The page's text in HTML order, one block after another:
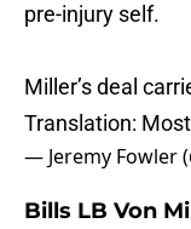
pre-injury self.
Miller’s deal
Translation:
— Jeremy Fowler
Bills LB Von